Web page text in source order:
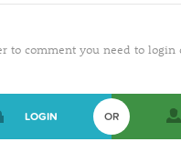
to comment you need to login
LOGIN OR